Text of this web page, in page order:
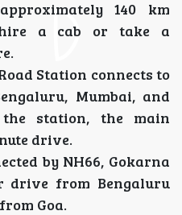
140 km
a cab or take a
Station connects to
Mumbai, and
the station, the main
drive.
by NH66, Gokarna
drive from Bengaluru
Goa.